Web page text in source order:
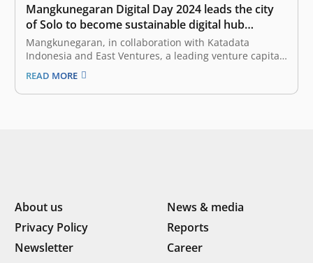
Mangkunegaran Digital Day 2024 leads the city
of Solo to become sustainable digital hub
through the integration of technology and
culture
Mangkunegaran, in collaboration with Katadata
Indonesia and East Ventures, a leading venture capital
firm in Southeast Asia, hosted the “Mangkunegaran
Digital Day 2024”, to facilitate in-depth discussions on
strategies and concrete steps that can be implemented
READ MORE
About us
News & media
Privacy Policy
Reports
Newsletter
Career